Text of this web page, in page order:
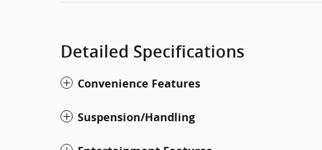
Detailed Specifications
Convenience Features
Suspension/Handling